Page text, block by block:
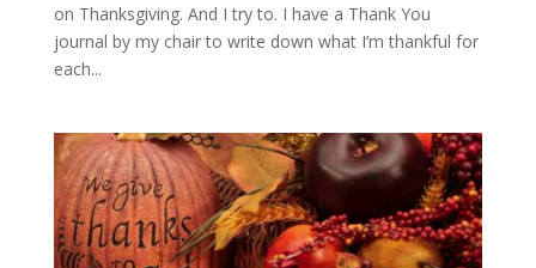
on Thanksgiving. And I try to. I have a Thank You
journal by my chair to write down what I’m thankful for
each...